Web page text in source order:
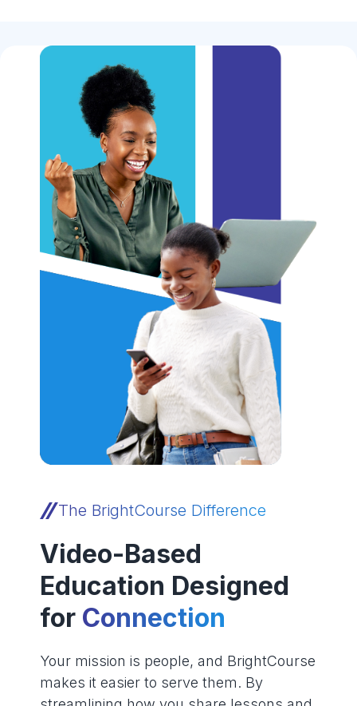
The BrightCourse Difference
Video-Based
Education Designed
for Connection
Your mission is people, and BrightCourse
makes it easier to serve them. By